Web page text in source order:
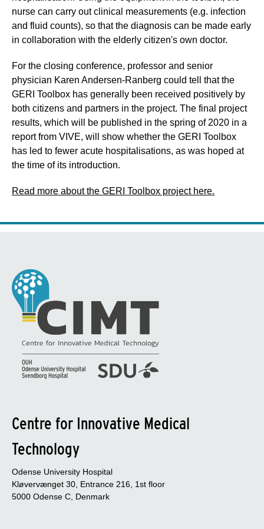
nurse can carry out clinical measurements (e.g. infection
and fluid counts), so that the diagnosis can be made early
in collaboration with the elderly citizen's own doctor.
For the closing conference, professor and senior
physician Karen Andersen-Ranberg could tell that the
GERI Toolbox has generally been received positively by
both citizens and partners in the project. The final project
results, which will be published in the spring of 2020 in a
report from VIVE, will show whether the GERI Toolbox
has led to fewer acute hospitalisations, as was hoped at
the time of its introduction.
Read more about the GERI Toolbox project here.
Centre for Innovative Medical
Technology
Odense University Hospital
Kløvervænget 30, Entrance 216, 1st floor
5000 Odense C, Denmark